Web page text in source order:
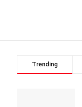
Trending